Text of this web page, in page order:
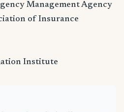
Management Agency
of Insurance
Institute